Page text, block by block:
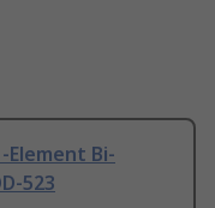
Element Bi-
523